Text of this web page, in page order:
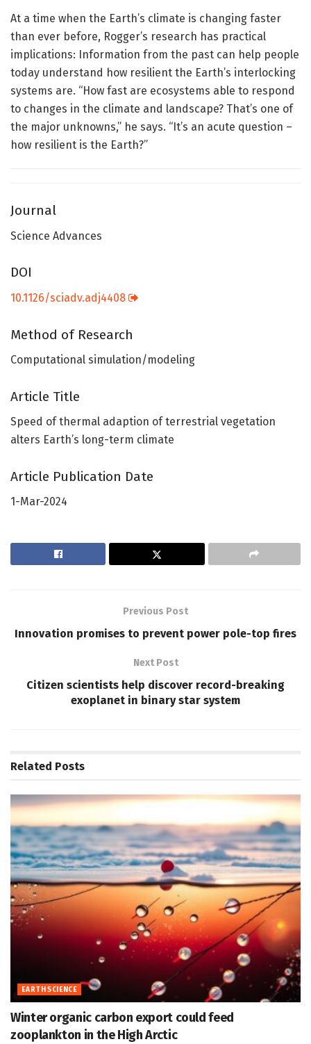
At a time when the Earth’s climate is changing faster
than ever before, Rogger’s research has practical
implications: Information from the past can help people
today understand how resilient the Earth’s interlocking
systems are. “How fast are ecosystems able to respond
to changes in the climate and landscape? That’s one of
the major unknowns,” he says. “It’s an acute question –
how resilient is the Earth?”
Journal
Science Advances
DOI
10.1126/sciadv.adj4408
Method of Research
Computational simulation/modeling
Article Title
Speed of thermal adaption of terrestrial vegetation
alters Earth’s long-term climate
Article Publication Date
1-Mar-2024
Previous Post
Innovation promises to prevent power pole-top fires
Next Post
Citizen scientists help discover record-breaking
exoplanet in binary star system
Related Posts
EARTH SCIENCE
Winter organic carbon export could feed
zooplankton in the High Arctic